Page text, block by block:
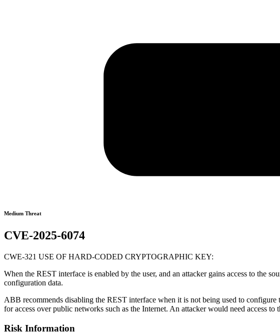
Medium Threat
CVE-2025-6074
CWE-321 USE OF HARD-CODED CRYPTOGRAPHIC KEY:
When the REST interface is enabled by the user, and an attacker gains access to the
configuration data.
ABB recommends disabling the REST interface when it is not being used to
for access over public networks such as the Internet. An attacker would need access
Risk Information